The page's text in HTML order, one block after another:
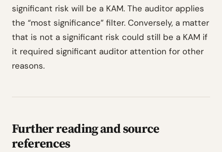
significant risk will be a KAM. The auditor applies
the “most significance” filter. Conversely, a matter
that is not a significant risk could still be a KAM if
it required significant auditor attention for other
reasons.
Further reading and source
references